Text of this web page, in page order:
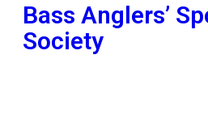
Bass Anglers’
Society